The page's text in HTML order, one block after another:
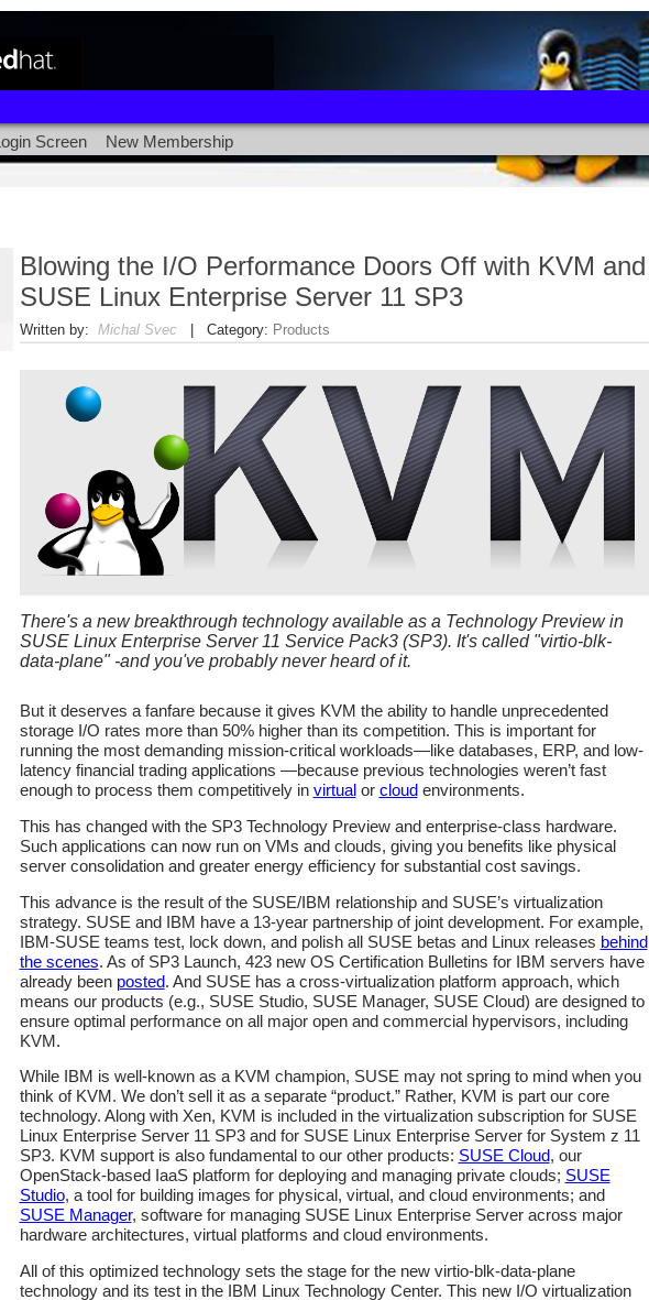
Screen New Membership
Blowing the I/O Performance Doors Off with KVM and
SUSE Linux Enterprise Server 11 SP3
Written by: Michal Svec | Category: Products
There's a new breakthrough technology available as a Technology Preview in
SUSE Linux Enterprise Server 11 Service Pack3 (SP3). It's called "virtio-blk-
data-plane" -and you've probably never heard of it.
But it deserves a fanfare because it gives KVM the ability to handle unprecedented
storage I/O rates more than 50% higher than its competition. This is important for
running the most demanding mission-critical workloads—like databases, ERP, and low-
latency financial trading applications —because previous technologies weren’t fast
enough to process them competitively in virtual or cloud environments.
This has changed with the SP3 Technology Preview and enterprise-class hardware.
Such applications can now run on VMs and clouds, giving you benefits like physical
server consolidation and greater energy efficiency for substantial cost savings.
This advance is the result of the SUSE/IBM relationship and SUSE’s virtualization
strategy. SUSE and IBM have a 13-year partnership of joint development. For example,
IBM-SUSE teams test, lock down, and polish all SUSE betas and Linux releases behind
the scenes. As of SP3 Launch, 423 new OS Certification Bulletins for IBM servers have
already been posted. And SUSE has a cross-virtualization platform approach, which
means our products (e.g., SUSE Studio, SUSE Manager, SUSE Cloud) are designed to
ensure optimal performance on all major open and commercial hypervisors, including
KVM.
While IBM is well-known as a KVM champion, SUSE may not spring to mind when you
think of KVM. We don’t sell it as a separate “product.” Rather, KVM is part our core
technology. Along with Xen, KVM is included in the virtualization subscription for SUSE
Linux Enterprise Server 11 SP3 and for SUSE Linux Enterprise Server for System z 11
SP3. KVM support is also fundamental to our other products: SUSE Cloud, our
OpenStack-based IaaS platform for deploying and managing private clouds; SUSE
Studio, a tool for building images for physical, virtual, and cloud environments; and
SUSE Manager, software for managing SUSE Linux Enterprise Server across major
hardware architectures, virtual platforms and cloud environments.
All of this optimized technology sets the stage for the new virtio-blk-data-plane
technology and its test in the IBM Linux Technology Center. This new I/O virtualization